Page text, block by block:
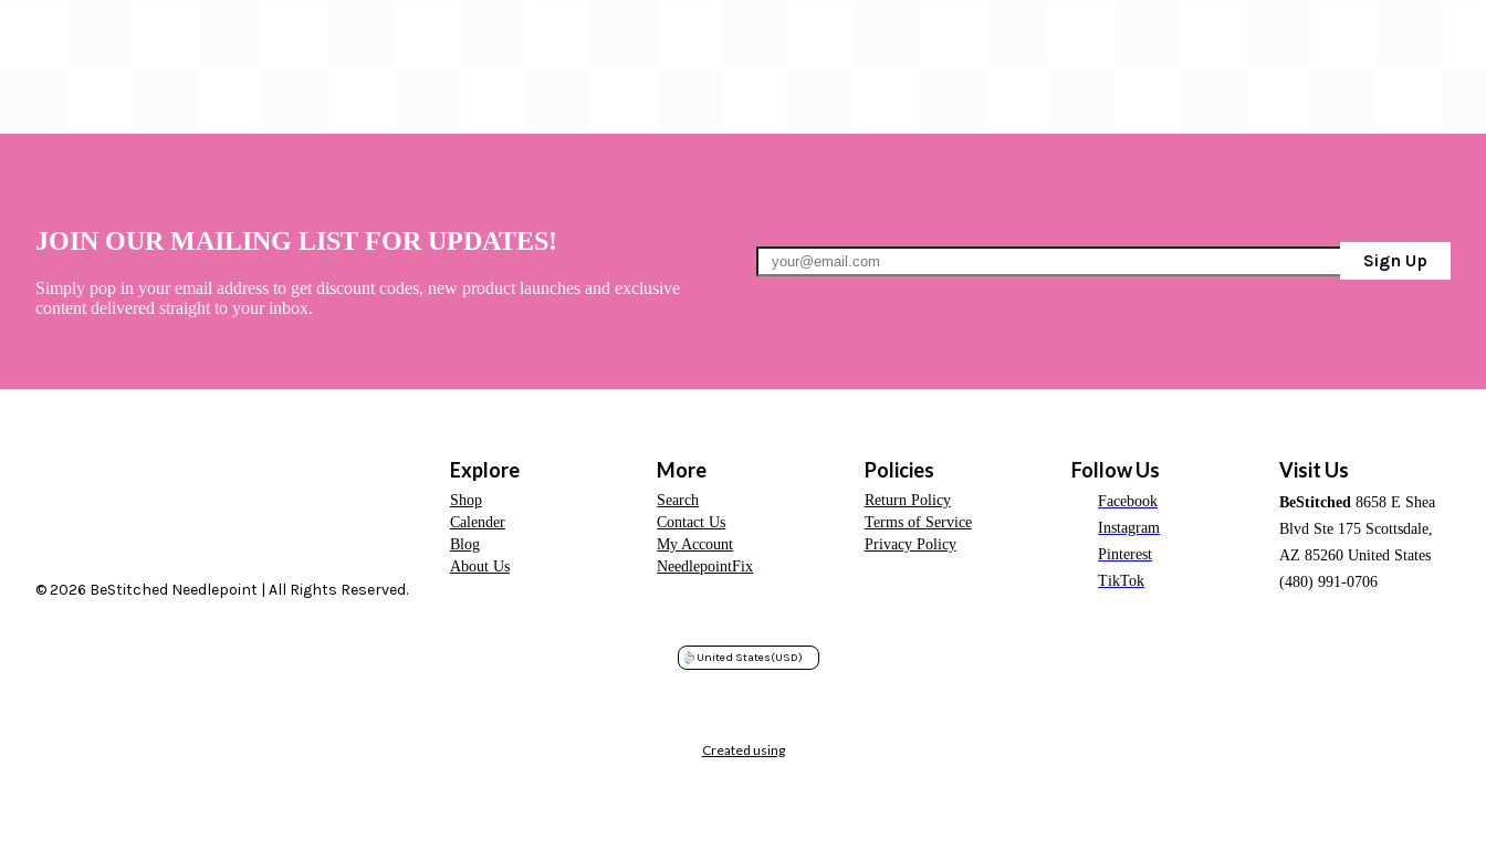
JOIN OUR MAILING LIST FOR UPDATES!
Simply pop in your email address to get discount codes, new product launches and exclusive
content delivered straight to your inbox.
Sign Up
© 2026 BeStitched Needlepoint | All Rights Reserved.
Explore
Shop
Calender
Blog
About Us
More
Search
Contact Us
My Account
NeedlepointFix
Policies
Return Policy
Terms of Service
Privacy Policy
Follow Us
Facebook
Instagram
Pinterest
TikTok
Visit Us
BeStitched 8658 E Shea
Blvd Ste 175 Scottsdale,
AZ 85260 United States
(480) 991-0706
United States(USD)
Created using